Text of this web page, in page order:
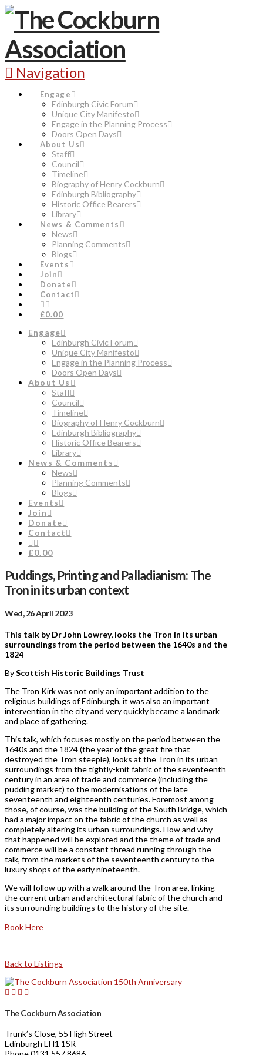
Navigation
Engage
Edinburgh Civic Forum
Unique City Manifesto
Engage in the Planning Process
Doors Open Days
About Us
Staff
Council
Timeline
Biography of Henry Cockburn
Edinburgh Bibliography
Historic Office Bearers
Library
News & Comments
News
Planning Comments
Blogs
Events
Join
Donate
Contact
£0.00
Engage
Edinburgh Civic Forum
Unique City Manifesto
Engage in the Planning Process
Doors Open Days
About Us
Staff
Council
Timeline
Biography of Henry Cockburn
Edinburgh Bibliography
Historic Office Bearers
Library
News & Comments
News
Planning Comments
Blogs
Events
Join
Donate
Contact
£0.00
Puddings, Printing and Palladianism: The
Tron in its urban context
Wed, 26 April 2023
This talk by Dr John Lowrey, looks the Tron in its urban
surroundings from the period between the 1640s and the
1824
ByScottish Historic Buildings Trust
The Tron Kirk was not only an important addition to the
religious buildings of Edinburgh, it was also an important
intervention in the city and very quickly became a landmark
and place of gathering.
This talk, which focuses mostly on the period between the
1640s and the 1824 (the year of the great fire that
destroyed the Tron steeple), looks at the Tron in its urban
surroundings from the tightly-knit fabric of the seventeenth
century in an area of trade and commerce (including the
pudding market) to the modernisations of the late
seventeenth and eighteenth centuries. Foremost among
those, of course, was the building of the South Bridge, which
had a major impact on the fabric of the church as well as
completely altering its urban surroundings. How and why
that happened will be explored and the theme of trade and
commerce will be a constant thread running through the
talk, from the markets of the seventeenth century to the
luxury shops of the early nineteenth.
We will follow up with a walk around the Tron area, linking
the current urban and architectural fabric of the church and
its surrounding buildings to the history of the site.
Book Here
Back to Listings
The Cockburn Association
Trunk’s Close, 55 High Street
Edinburgh EH1 1SR